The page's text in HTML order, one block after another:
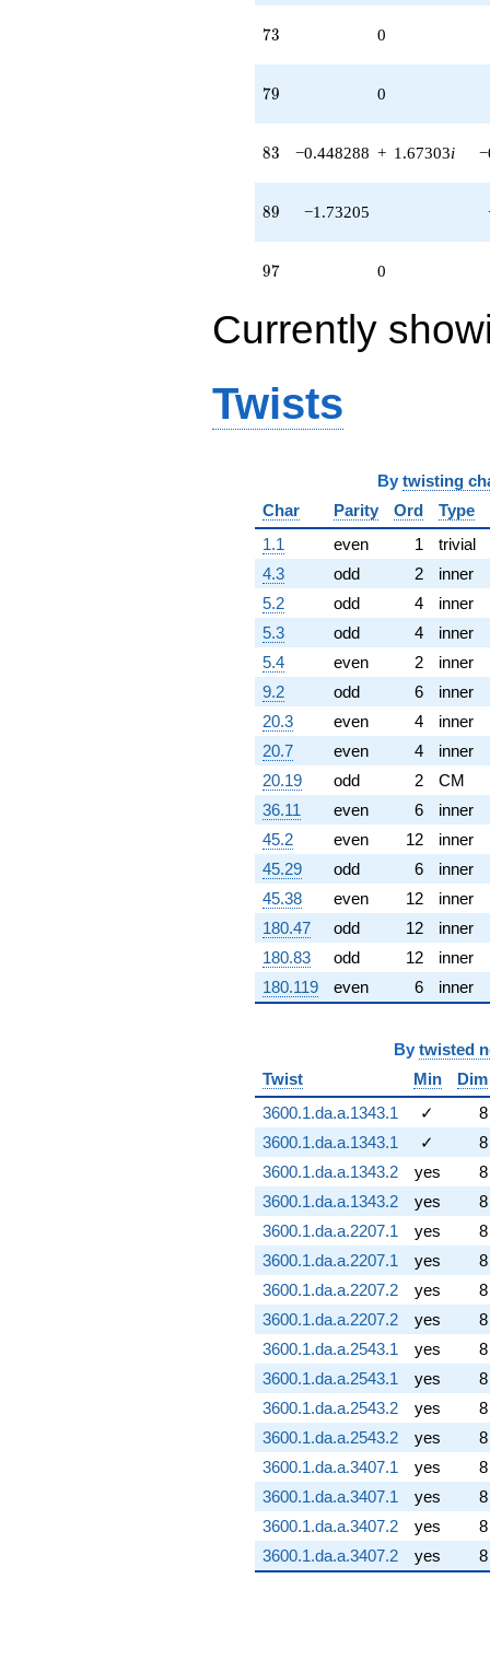
73
73 0
79
79 0
83
83 −0.448288 + 1.67303i
89
89 −1.73205
97
97 0
Currently
Twists
By twisting
Char
Parity Ord
Type
1.1
even 1
trivial
4.3
odd 2
inner
5.2
odd 4
inner
5.3
odd 4
inner
5.4
even 2
inner
9.2
odd 6
inner
20.3
even 4
inner
20.7
even 4
inner
20.19
odd 2
CM
36.11
even 6
inner
45.2
even 12
inner
45.29
odd 6
inner
45.38
even 12
inner
180.47
odd 12
inner
180.83
odd 12
inner
180.119
even 6 inner
By twisted
Twist
Min
Dim
3600.1.da.a.1343.1
✓
8
3600.1.da.a.1343.1
✓
8
3600.1.da.a.1343.2
yes
8
3600.1.da.a.1343.2
yes
8
3600.1.da.a.2207.1
yes
8
3600.1.da.a.2207.1
yes
8
3600.1.da.a.2207.2
yes
8
3600.1.da.a.2207.2
yes
8
3600.1.da.a.2543.1
yes
8
3600.1.da.a.2543.1
yes
8
3600.1.da.a.2543.2
yes
8
3600.1.da.a.2543.2
yes
8
3600.1.da.a.3407.1
yes
8
3600.1.da.a.3407.1
yes
8
3600.1.da.a.3407.2
yes
8
3600.1.da.a.3407.2
yes 8